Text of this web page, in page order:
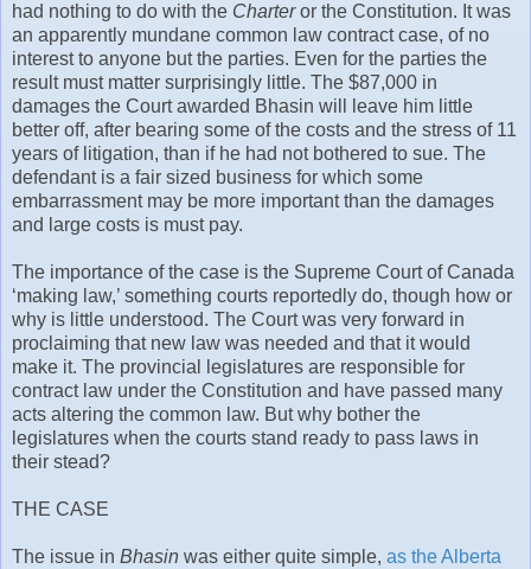
had nothing to do with the Charteror the Constitution. It was
an apparently mundane common law contract case, of no
interest to anyone but the parties. Even for the parties the
result must matter surprisingly little. The $87,000 in
damages the Court awarded Bhasin will leave him little
better off, after bearing some of the costs and the stress of 11
years of litigation, than if he had not bothered to sue. The
defendant is a fair sized business for which some
embarrassment may be more important than the damages
and large costs is must pay.
The importance of the case is the Supreme Court of Canada
‘making law,’ something courts reportedly do, though how or
why is little understood. The Court was very forward in
proclaiming that new law was needed and that it would
make it. The provincial legislatures are responsible for
contract law under the Constitution and have passed many
acts altering the common law. But why bother the
legislatures when the courts stand ready to pass laws in
their stead?
THE CASE
The issue in Bhasin was either quite simple, as the Alberta